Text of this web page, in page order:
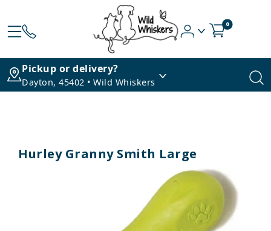
0
Pickup or delivery?
Dayton, 45402 • Wild Whiskers
Hurley Granny Smith Large